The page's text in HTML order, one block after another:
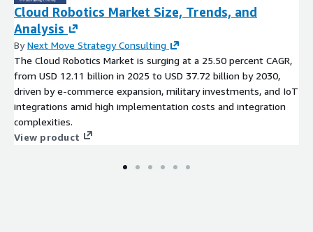
Cloud Robotics Market Size, Trends, and
Analysis
ByNext Move Strategy Consulting
The Cloud Robotics Market is surging at a 25.50 percent CAGR,
from USD 12.11 billion in 2025 to USD 37.72 billion by 2030,
driven by e-commerce expansion, military investments, and IoT
integrations amid high implementation costs and integration
complexities.
View product